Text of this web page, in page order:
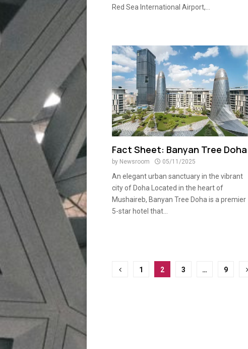
Red Sea International Airport,...
Fact Sheet: Banyan Tree Doha
by Newsroom 05/11/2025
An elegant urban sanctuary in the vibrant
city of Doha Located in the heart of
Mushaireb, Banyan Tree Doha is a premier
5-star hotel that...
Posts
1 2 3 … 9